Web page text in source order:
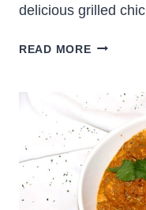
delicious grilled
READ MOREHEALTHY
WRAPS